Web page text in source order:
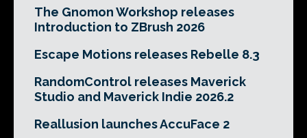
The Gnomon Workshop releases
Introduction to ZBrush 2026
Escape Motions releases Rebelle 8.3
RandomControl releases Maverick
Studio and Maverick Indie 2026.2
Reallusion launches AccuFace 2